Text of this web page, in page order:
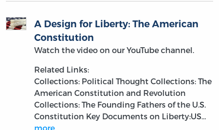
A Design for Liberty: The American
Constitution
Watch the video on our YouTube channel.
Related Links:
Collections: Political Thought Collections: The
American Constitution and Revolution
Collections: The Founding Fathers of the U.S.
Constitution Key Documents on Liberty:US…
more